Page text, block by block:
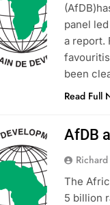
panel
a report.
been
Read Full
AfDB
The
5 billion